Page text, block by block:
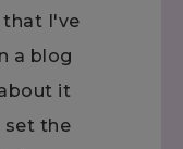
I've
a blog
it
set the